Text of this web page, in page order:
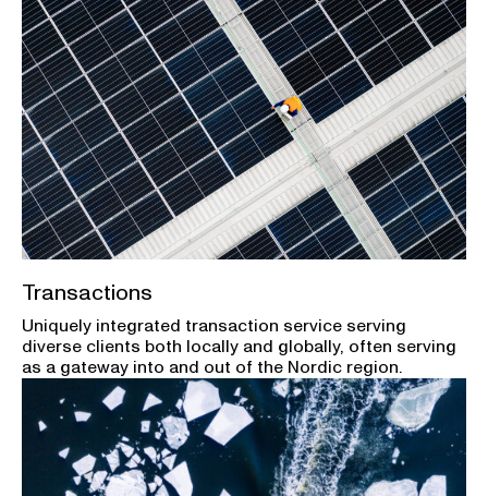
Transactions
Uniquely integrated transaction service serving
diverse clients both locally and globally, often serving
as a gateway into and out of the Nordic region.